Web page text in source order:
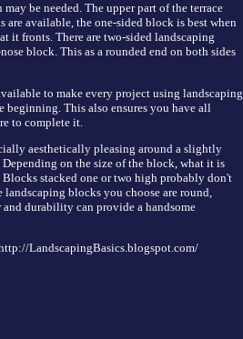
be needed. The upper part of the terrace
available, the one-sided block is best when
it fronts. There are two-sided landscaping
block. This as a rounded end on both sides
to make every project using landscaping
This also ensures you have all
to complete it.
aesthetically pleasing around a slightly
on the size of the block, what it is
stacked one or two high probably don't
blocks you choose are round,
durability can provide a handsome
LandscapingBasics.blogspot.com/